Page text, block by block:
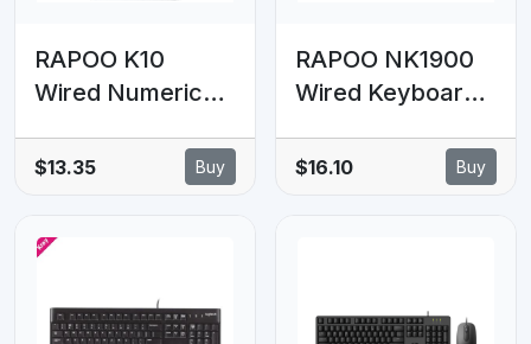
RAPOO K10
Wired Numeric
Keyboard - Spill
Resistant Design,
Keycap, Spill-
Resistant Design
$13.35 Buy
RAPOO NK1900
Wired Keyboard,
Laser Carved
Keycap, Spill-
NK1800
$16.10 Buy